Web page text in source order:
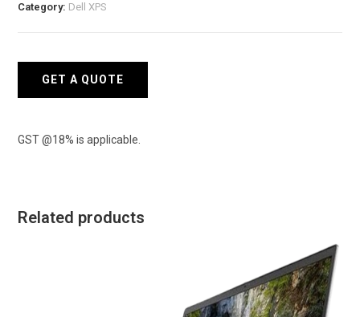
Category: Dell XPS
GET A QUOTE
GST @18% is applicable.
Related products